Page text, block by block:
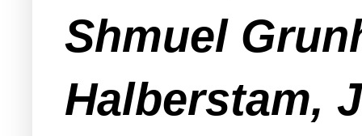
Shmuel
Halberstam,